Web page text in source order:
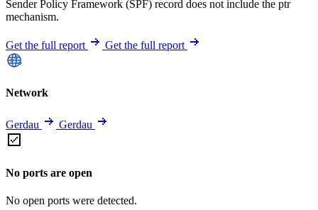
Sender Policy Framework (SPF) record does not include the ptr
mechanism.
Get the full report Get the full report
Network
Gerdau Gerdau
No ports are open
No open ports were detected.